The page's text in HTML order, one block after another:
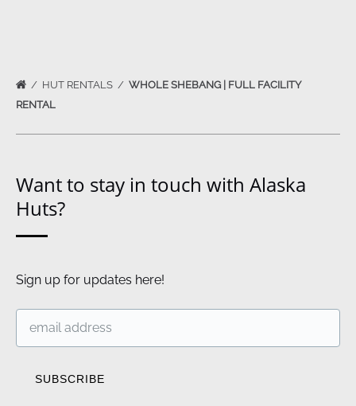
HUT RENTALS
WHOLE SHEBANG | FULL FACILITY
RENTAL
Want to stay in touch with Alaska
Huts?
Sign up for updates here!